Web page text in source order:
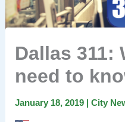
Dallas 311:
need to
January 18, 2019 | City